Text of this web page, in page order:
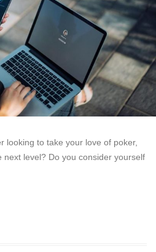
looking to take your love of poker,
next level? Do you consider yourself